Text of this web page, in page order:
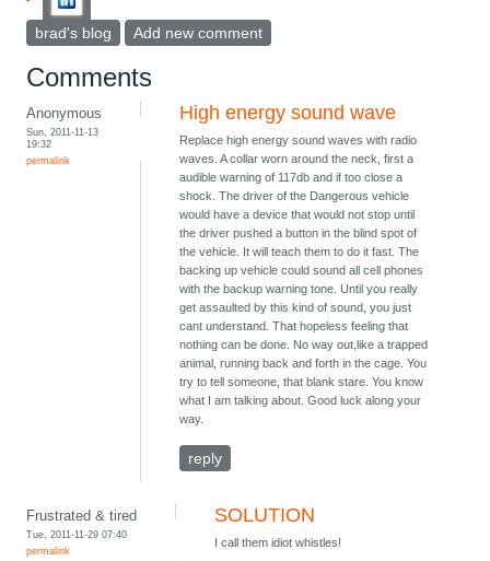
brad's blog Add new comment
Comments
Anonymous
Sun, 2011-11-13
19:32
permalink
High energy sound wave
Replace high energy sound waves with radio
waves. A collar worn around the neck, first a
audible warning of 117db and if too close a
shock. The driver of the Dangerous vehicle
would have a device that would not stop until
the driver pushed a button in the blind spot of
the vehicle. It will teach them to do it fast. The
backing up vehicle could sound all cell phones
with the backup warning tone. Until you really
get assaulted by this kind of sound, you just
cant understand. That hopeless feeling that
nothing can be done. No way out,like a trapped
animal, running back and forth in the cage. You
try to tell someone, that blank stare. You know
what I am talking about. Good luck along your
way.
reply
Frustrated & tired
Tue, 2011-11-29 07:40
permalink
SOLUTION
I call them idiot whistles!